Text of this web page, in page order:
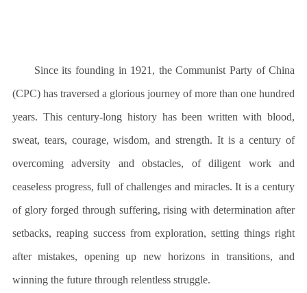
Since its founding in 1921, the Communist Party of China
(CPC) has traversed a glorious journey of more than one hundred
years. This century-long history has been written with blood,
sweat, tears, courage, wisdom, and strength. It is a century of
overcoming adversity and obstacles, of diligent work and
ceaseless progress, full of challenges and miracles. It is a century
of glory forged through suffering, rising with determination after
setbacks, reaping success from exploration, setting things right
after mistakes, opening up new horizons in transitions, and
winning the future through relentless struggle.